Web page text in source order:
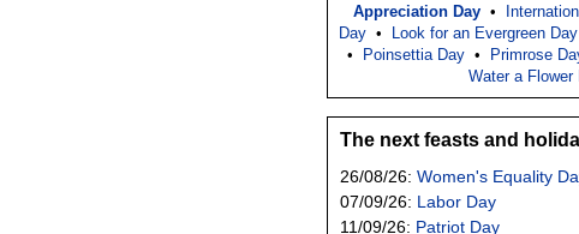
Appreciation Day•
Day • Look for an Evergreen Day
•
Poinsettia Day • Primrose
Water a Flower
The next feasts and
26/08/26: Women's Equality
07/09/26: Labor Day
11/09/26: Patriot Day